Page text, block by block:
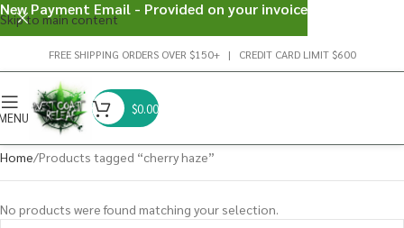
Skip to main content
FREE SHIPPING ORDERS OVER $150+ | CREDIT CARD LIMIT $600
$0.00
Home Products tagged “cherry haze”
No products were found matching your selection.
New Payment Email - Provided on your invoice